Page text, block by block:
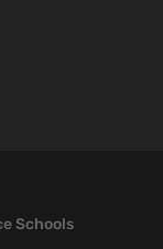
Schools